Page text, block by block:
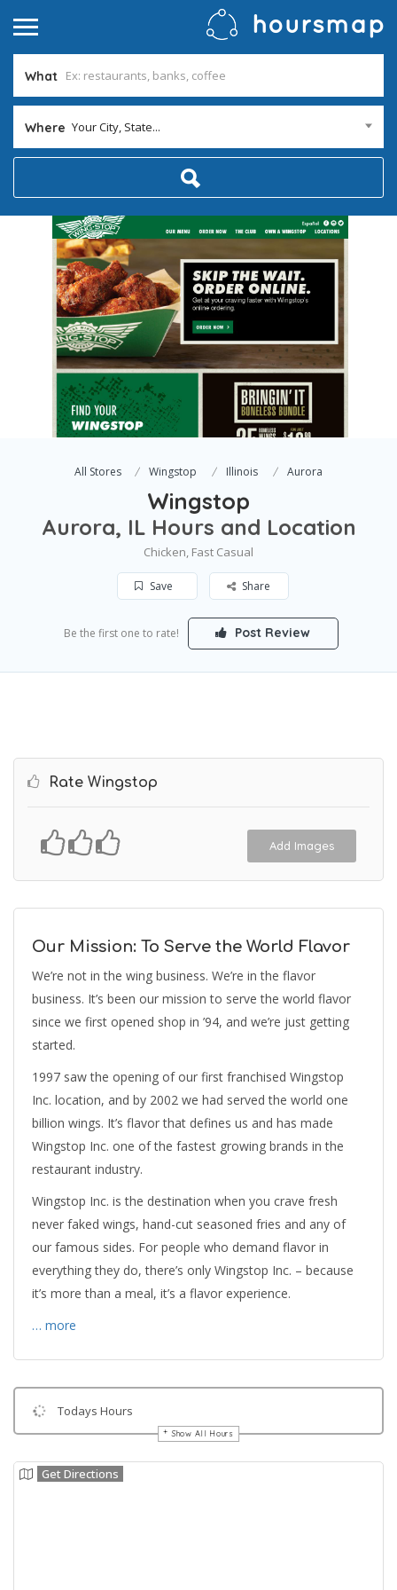
What
Where Your City, State...
All Stores Wingstop Illinois Aurora
Wingstop
Aurora, IL Hours and Location
Chicken, Fast Casual
Save Share
Be the first one to rate! Post Review
Rate Wingstop
Add Images
Our Mission: To Serve the World Flavor
We’re not in the wing business. We’re in the flavor
business. It’s been our mission to serve the world flavor
since we first opened shop in ’94, and we’re just getting
started.
1997 saw the opening of our first franchised Wingstop
Inc. location, and by 2002 we had served the world one
billion wings. It’s flavor that defines us and has made
Wingstop Inc. one of the fastest growing brands in the
restaurant industry.
Wingstop Inc. is the destination when you crave fresh
never faked wings, hand-cut seasoned fries and any of
our famous sides. For people who demand flavor in
everything they do, there’s only Wingstop Inc. – because
it’s more than a meal, it’s a flavor experience.
… more
Todays Hours
Show All Hours
Get Directions